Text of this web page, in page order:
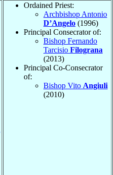
Ordained Priest:
Archbishop Antonio
D’Angelo (1996)
Principal Consecrator of:
Bishop Fernando
Tarcisio Filograna
(2013)
Principal Co-Consecrator
of:
Bishop Vito Angiuli
(2010)